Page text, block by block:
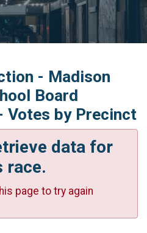
- Madison
Board
Votes by Precinct
data for
race.
page to try again